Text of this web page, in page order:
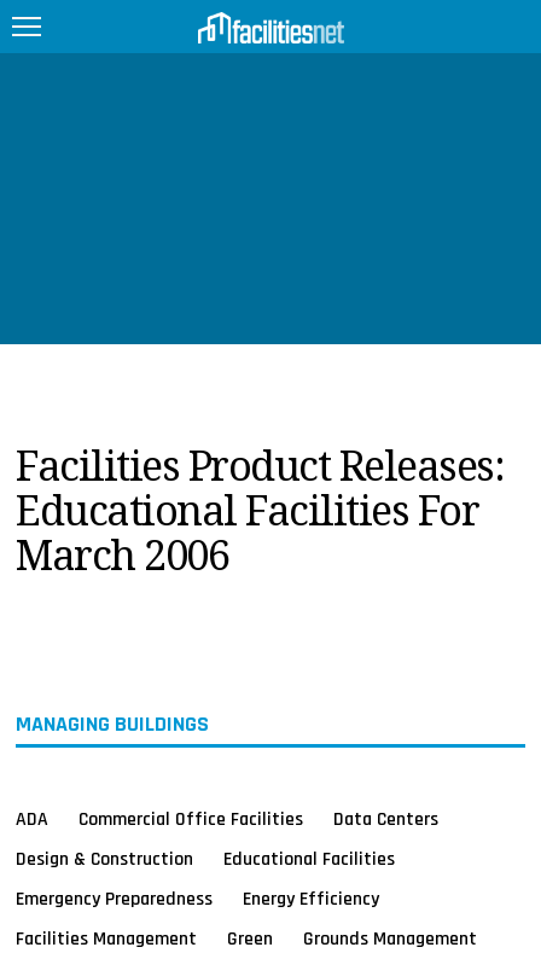
PRODUCTS
EDUCATION
UPCOMING
MAGAZINES
Facilities Product Releases:
Educational Facilities For
March 2006
MANAGING BUILDINGS
ADA Commercial Office Facilities
Data Centers
Design & Construction
Educational Facilities
Emergency Preparedness
Energy Efficiency
Facilities Management
Green
Grounds Management